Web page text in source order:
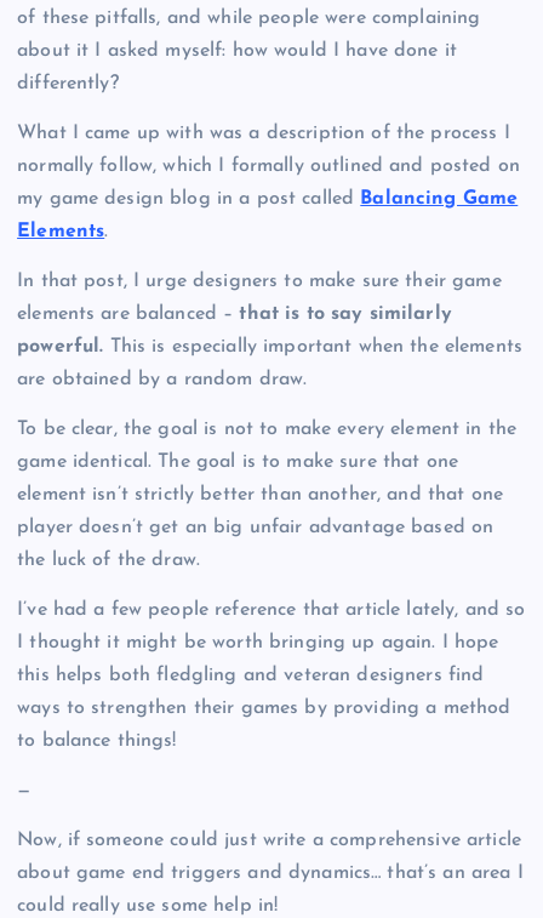
of these pitfalls, and while people were complaining
about it I asked myself: how would I have done it
differently?
What I came up with was a description of the process I
normally follow, which I formally outlined and posted on
my game design blog in a post called
Balancing Game
Elements.
In that post, I urge designers to make sure their game
elements are balanced –that is to say similarly
powerful. This is especially important when the elements
are obtained by a random draw.
To be clear, the goal is not to make every element in the
game identical. The goal is to make sure that one
element isn’t strictly better than another, and that one
player doesn’t get an big unfair advantage based on
the luck of the draw.
I’ve had a few people reference that article lately, and so
I thought it might be worth bringing up again. I hope
this helps both fledgling and veteran designers find
ways to strengthen their games by providing a method
to balance things!
—
Now, if someone could just write a comprehensive article
about game end triggers and dynamics… that’s an area I
could really use some help in!